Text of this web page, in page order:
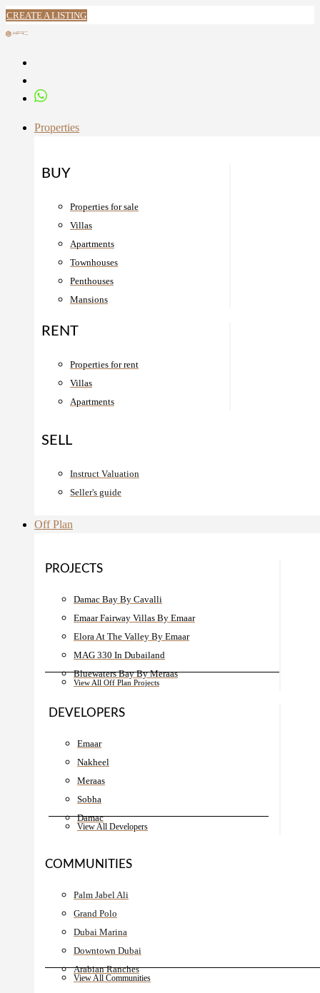
CREATE A LISTING
Properties
BUY
Properties for sale
Villas
Apartments
Townhouses
Penthouses
Mansions
RENT
Properties for rent
Villas
Apartments
SELL
Instruct Valuation
Seller's guide
Off Plan
PROJECTS
Damac Bay By Cavalli
Emaar Fairway Villas By Emaar
Elora At The Valley By Emaar
MAG 330 In Dubailand
Bluewaters Bay By Meraas
View All Off Plan Projects
DEVELOPERS
Emaar
Nakheel
Meraas
Sobha
Damac
View All Developers
COMMUNITIES
Palm Jabel Ali
Grand Polo
Dubai Marina
Downtown Dubai
Arabian Ranches
View All Communities